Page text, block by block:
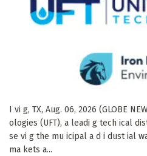
I vi g, TX, Aug. 06, 2026 (GLOBE
ologies (UFT), a leadi g tech ical
se vi g the mu icipal a d i dust ial
ma kets a...